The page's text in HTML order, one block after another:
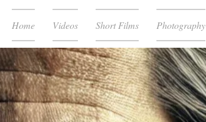
Home Videos Short Films Photography